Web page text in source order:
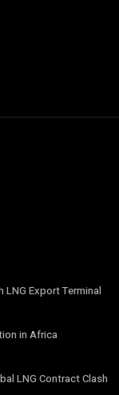
Export Terminal
in Africa
LNG Contract Clash